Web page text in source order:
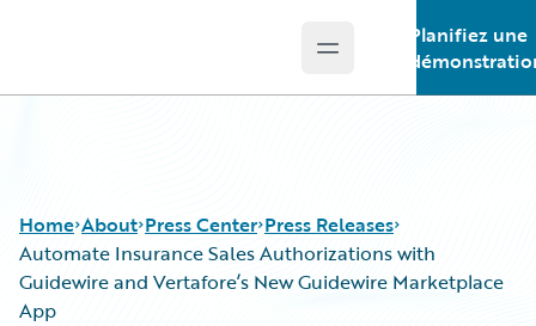
Open main menu
Planifiez une
Home About Press Center Press Releases
Automate Insurance Sales Authorizations with
Guidewire and Vertafore’s New Guidewire Marketplace
App